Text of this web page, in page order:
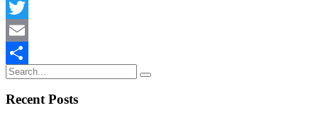
LinkedIn
Twitter
Email
Share
Recent Posts